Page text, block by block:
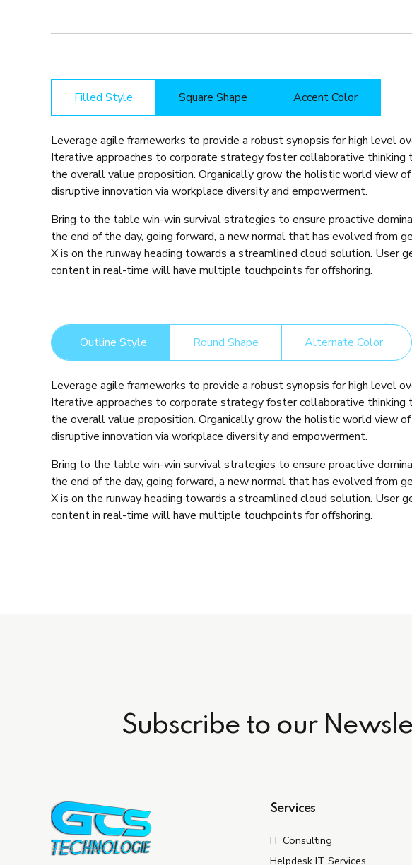
Filled Style Square Shape Accent Color
Leverage agile frameworks to provide a robust synopsis for high level
Iterative approaches to corporate strategy foster collaborative thinking
the overall value proposition. Organically grow the holistic world view of
disruptive innovation via workplace diversity and empowerment.
Bring to the table win-win survival strategies to ensure proactive
the end of the day, going forward, a new normal that has evolved from
X is on the runway heading towards a streamlined cloud solution. User
content in real-time will have multiple touchpoints for offshoring.
Outline Style Round Shape Alternate Color
Leverage agile frameworks to provide a robust synopsis for high level
Iterative approaches to corporate strategy foster collaborative thinking
the overall value proposition. Organically grow the holistic world view of
disruptive innovation via workplace diversity and empowerment.
Bring to the table win-win survival strategies to ensure proactive
the end of the day, going forward, a new normal that has evolved from
X is on the runway heading towards a streamlined cloud solution. User
content in real-time will have multiple touchpoints for offshoring.
Subscribe to our
Services
IT Consulting
Helpdesk IT Services